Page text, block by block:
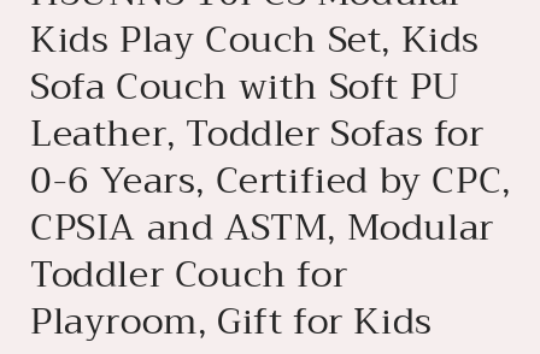
Kids Play Couch Set, Kids
Sofa Couch with Soft PU
Leather, Toddler Sofas for
0-6 Years, Certified by CPC,
CPSIA and ASTM, Modular
Toddler Couch for
Playroom, Gift for Kids